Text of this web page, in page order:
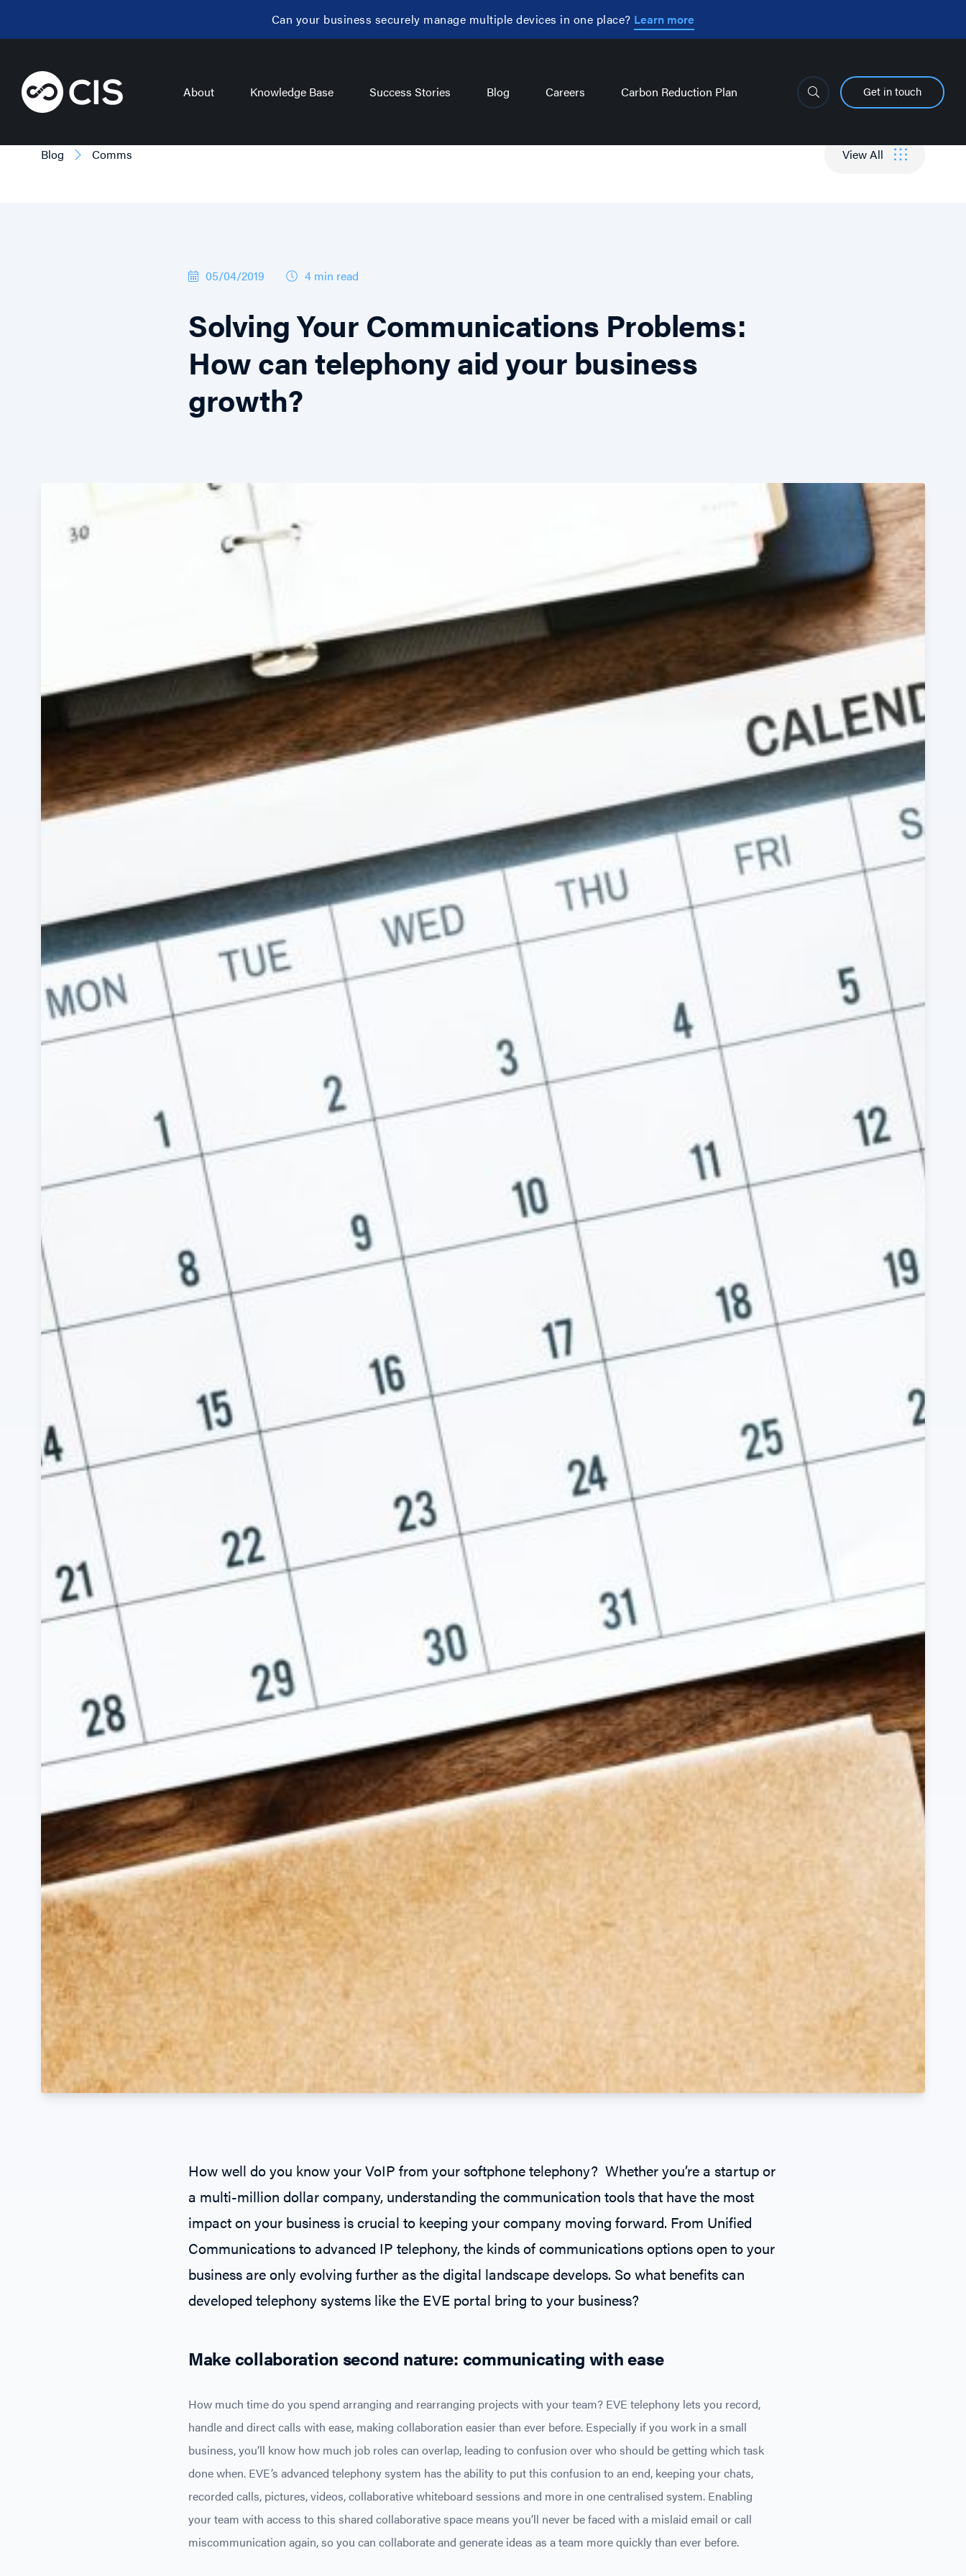
Can your business securely manage multiple devices in one place? Learn more
About Knowledge Base Success Stories Blog Careers Carbon Reduction Plan Get in touch
Blog Comms View All
05/04/2019 4 min read
Solving Your Communications Problems:
How can telephony aid your business
growth?
How well do you know your VoIP from your softphone telephony? Whether you’re a startup or
a multi-million dollar company, understanding the communication tools that have the most
impact on your business is crucial to keeping your company moving forward. From Unified
Communicationsto advanced IP telephony, the kinds of communications options open to your
business are only evolving further as the digital landscape develops. So what benefits can
developed telephony systems like the EVE portal bring to your business?
Make collaboration second nature: communicating with ease
How much time do you spend arranging and rearranging projects with your team? EVE telephony lets you record,
handle and direct calls with ease, making collaboration easier than ever before. Especially if you work in a small
business, you’ll know how much job roles can overlap, leading to confusion over who should be getting which task
done when. EVE’s advanced telephony system has the ability to put this confusion to an end, keeping your chats,
recorded calls, pictures, videos, collaborative whiteboard sessions and more in one centralised system. Enabling
your team with access to this shared collaborative space means you’ll never be faced with a mislaid email or call
miscommunication again, so you can collaborate and generate ideas as a team more quickly than ever before.